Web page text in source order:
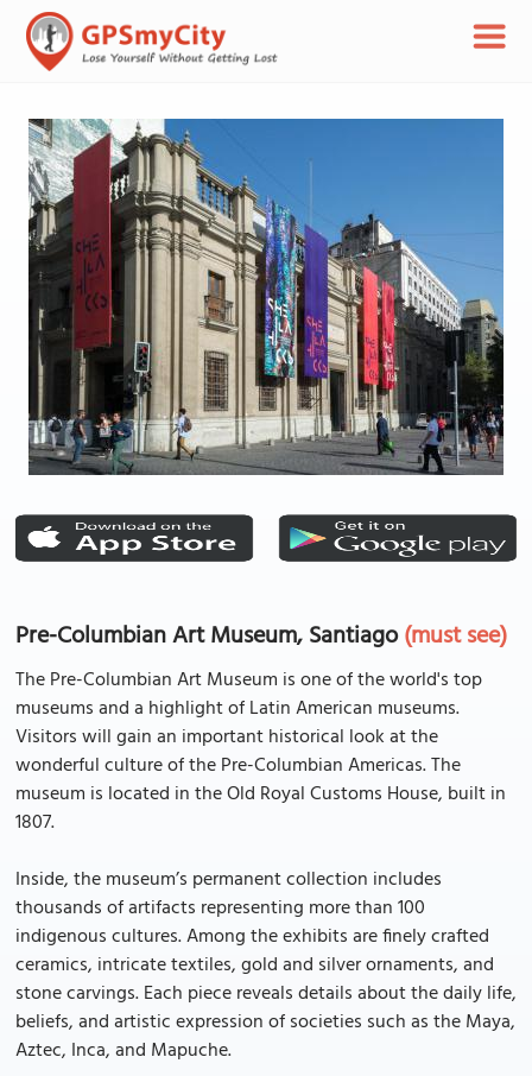
Pre-Columbian Art Museum, Santiago(must see)
The Pre-Columbian Art Museum is one of the world's top
museums and a highlight of Latin American museums.
Visitors will gain an important historical look at the
wonderful culture of the Pre-Columbian Americas. The
museum is located in the Old Royal Customs House, built in
1807.
Inside, the museum’s permanent collection includes
thousands of artifacts representing more than 100
indigenous cultures. Among the exhibits are finely crafted
ceramics, intricate textiles, gold and silver ornaments, and
stone carvings. Each piece reveals details about the daily life,
beliefs, and artistic expression of societies such as the Maya,
Aztec, Inca, and Mapuche.